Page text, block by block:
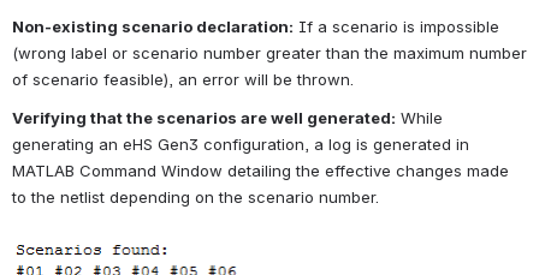
Non-existing scenario declaration: If a scenario is impossible
(wrong label or scenario number greater than the maximum number
of scenario feasible), an error will be thrown.
Verifying that the scenarios are well generated: While
generating an eHS Gen3 configuration, a log is generated in
MATLAB Command Window detailing the effective changes made
to the netlist depending on the scenario number.
Open